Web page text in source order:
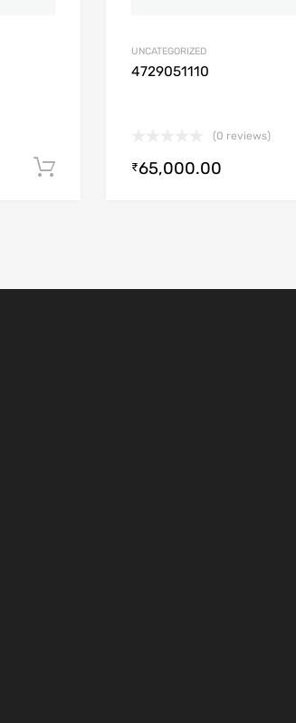
Add to cart
UNCATEGORIZED
4729051110
(0 reviews)
₹65,000.00